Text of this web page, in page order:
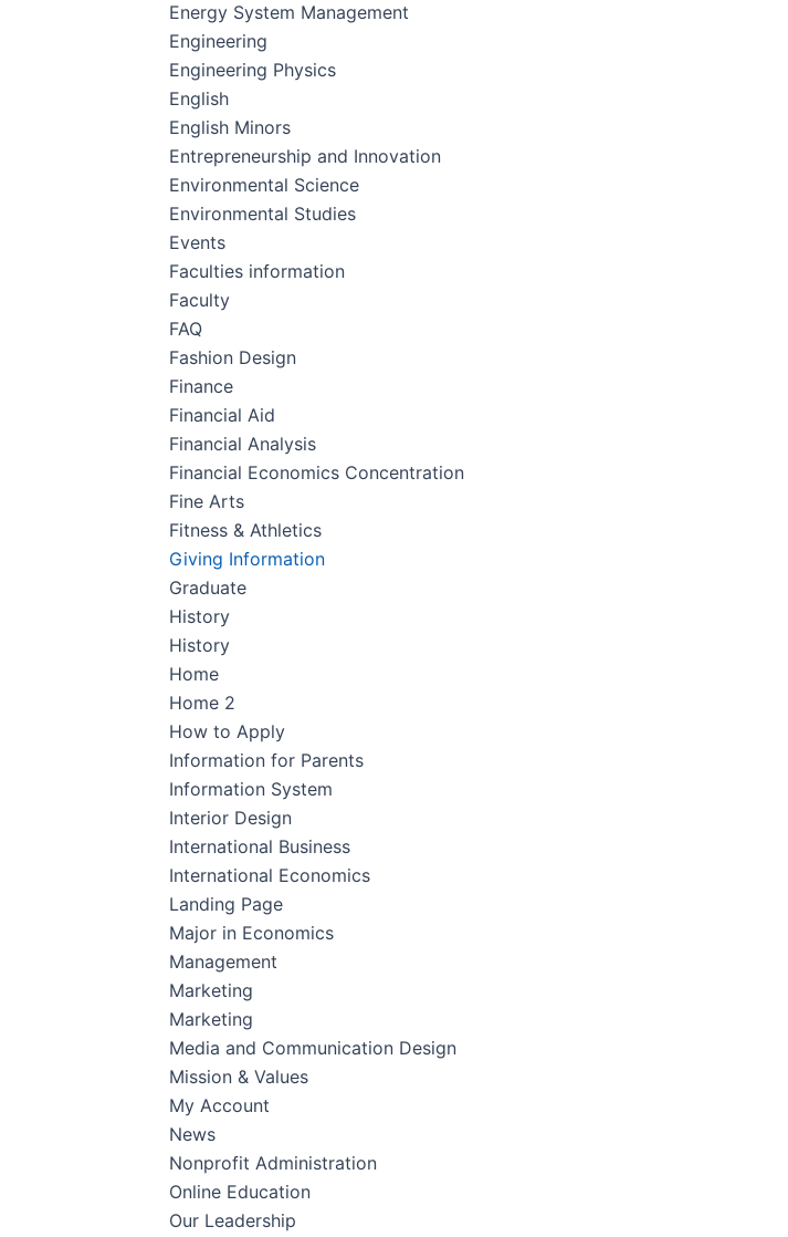
Energy System Management
Engineering
Engineering Physics
English
English Minors
Entrepreneurship and Innovation
Environmental Science
Environmental Studies
Events
Faculties information
Faculty
FAQ
Fashion Design
Finance
Financial Aid
Financial Analysis
Financial Economics Concentration
Fine Arts
Fitness & Athletics
Giving Information
Graduate
History
History
Home
Home 2
How to Apply
Information for Parents
Information System
Interior Design
International Business
International Economics
Landing Page
Major in Economics
Management
Marketing
Marketing
Media and Communication Design
Mission & Values
My Account
News
Nonprofit Administration
Online Education
Our Leadership